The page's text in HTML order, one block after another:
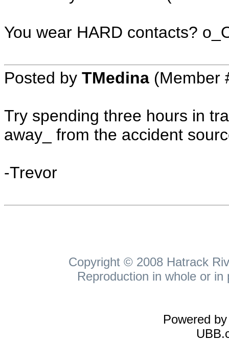
You wear HARD contacts?
Posted by TMedina (Member
Try spending three hours in
away_ from the accident
-Trevor
Copyright © 2008 Hatrack
Reproduction in whole or
Powered